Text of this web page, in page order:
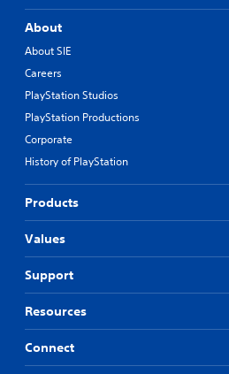
About
About SIE
Careers
PlayStation Studios
PlayStation Productions
Corporate
History of PlayStation
Products
Values
Support
Resources
Connect